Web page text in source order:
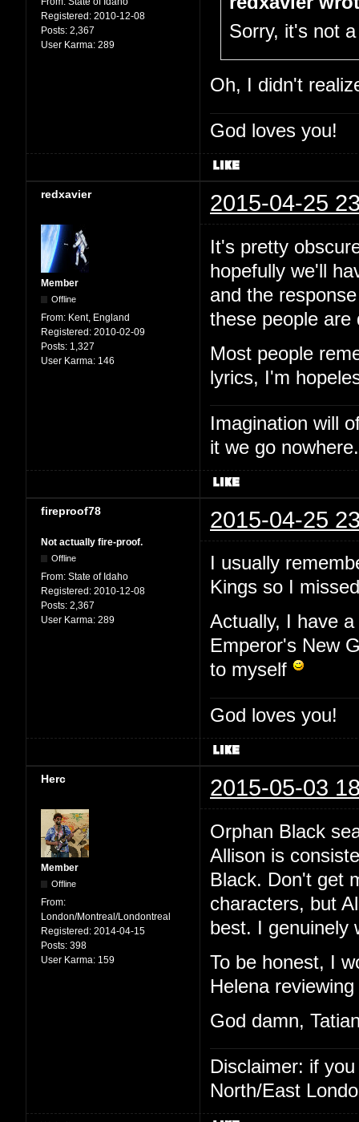
Registered: 2010-12-08
Posts: 2,367
User Karma: 289
Sorry, it's not
Oh, I didn't
God loves you!
redxavier 2015-04-25
Member
Offline
From: Kent, England
Registered: 2010-02-09
Posts: 1,327
User Karma: 146
It's pretty
hopefully we'll
and the
these people are
Most people
lyrics, I'm
Imagination will
it we go
fireproof78 2015-04-25
Not actually fire-proof.
Offline
From: State of Idaho
Registered: 2010-12-08
Posts: 2,367
User Karma: 289
I usually
Kings so I
Actually, I have
Emperor's New
to myself
God loves you!
Herc 2015-05-03
Member
Offline
From:
London/Montreal/Londontreal
Registered: 2014-04-15
Posts: 398
User Karma: 159
Orphan Black
Allison is
Black. Don't get
characters, but
best. I genuinely
To be honest, I
Helena
God damn,
Disclaimer: if
North/East